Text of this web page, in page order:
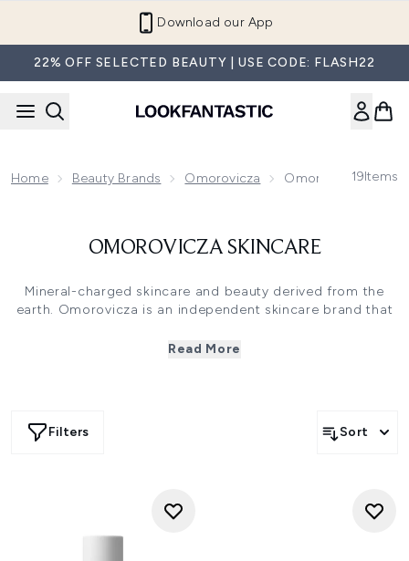
Download our App
22% OFF SELECTED BEAUTY | USE CODE: FLASH22
Home Beauty Brands Omorovicza Omorovicza19Items
OMOROVICZA SKINCARE
Mineral-charged skincare and beauty derived from the
earth. Omorovicza is an independent skincare brand that
the results are nothing short of extraordinary. A hero
Read More
Filters Sort